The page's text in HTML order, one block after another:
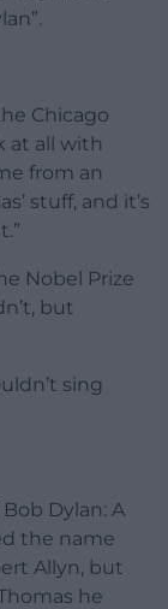
Chicago
at all with
from an
stuff, and it’s
Nobel Prize
but
sing
Dylan: A
the name
Allyn, but
he